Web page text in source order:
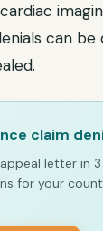
can be
claim
letter in
for your